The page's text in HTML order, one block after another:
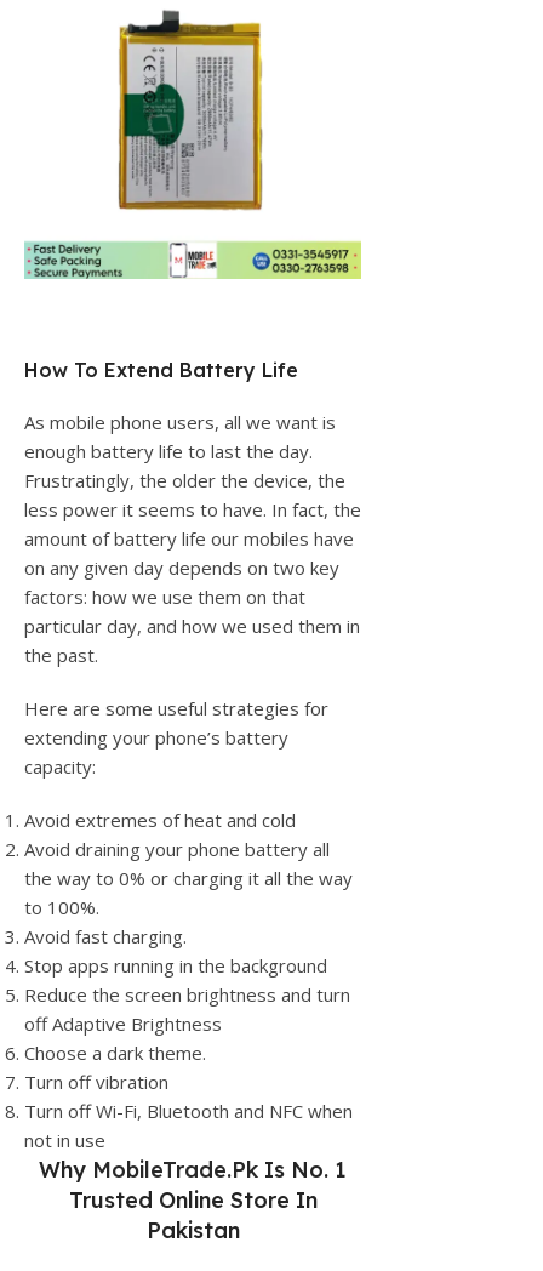
How To Extend Battery Life
As mobile phone users, all we want is
enough battery life to last the day.
Frustratingly, the older the device, the
less power it seems to have. In fact, the
amount of battery life our mobiles have
on any given day depends on two key
factors: how we use them on that
particular day, and how we used them in
the past.
Here are some useful strategies for
extending your phone’s battery
capacity:
Avoid extremes of heat and cold
Avoid draining your phone battery all
the way to 0% or charging it all the way
to 100%.
Avoid fast charging.
Stop apps running in the background
Reduce the screen brightness and turn
off Adaptive Brightness
Choose a dark theme.
Turn off vibration
Turn off Wi-Fi, Bluetooth and NFC when
not in use
Why MobileTrade.Pk Is No. 1
Trusted Online Store In
Pakistan